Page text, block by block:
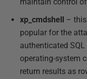
xp_cmdshell
–
popular for the
authenticated
operating-system
return results as